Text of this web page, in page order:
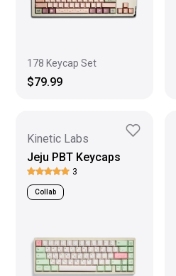
178 Keycap Set
$79.99
Kinetic Labs
Jeju PBT Keycaps
3
Collab